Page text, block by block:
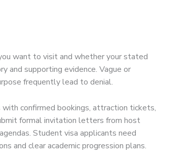
want to visit and whether your stated
and supporting evidence. Vague or
frequently lead to denial.
confirmed bookings, attraction tickets,
formal invitation letters from host
Student visa applicants need
and clear academic progression plans.